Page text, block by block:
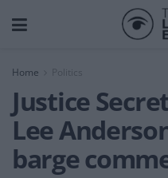
Home
Justice
Lee
barge